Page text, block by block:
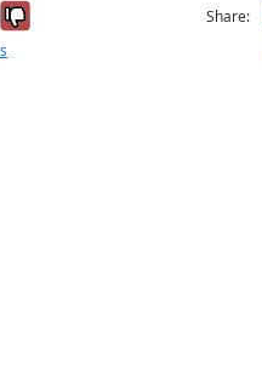
it was helpful
No, it was notShare: